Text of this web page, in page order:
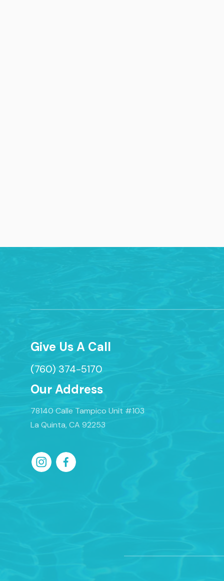
Give Us A Call
(760) 374-5170
Our Address
78140 Calle Tampico Unit #103
La Quinta, CA 92253